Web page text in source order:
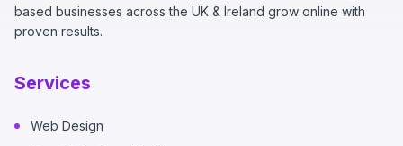
based businesses across the UK & Ireland grow online with
proven results.
Services
Web Design